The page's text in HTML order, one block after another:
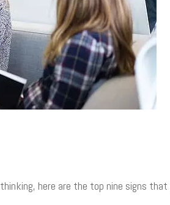
here are the top nine signs that